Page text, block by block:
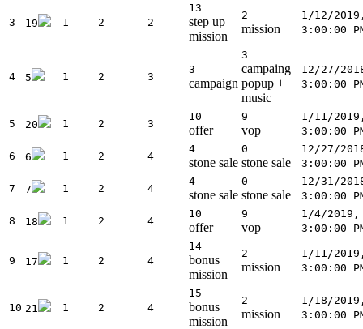
3 19 1 2 2
13
step up
mission
2
mission
1/12/
3:00:00
4 5 1 2 3
3
campaign
3
campaing
popup +
music
12/27/
3:00:00
5 20 1 2 3
10
offer
9
vop
1/11/
3:00:00
6 6 1 2 4
4
stone sale
0
stone sale
12/27/
3:00:00
7 7 1 2 4
4
stone sale
0
stone sale
12/31/
3:00:00
8 18 1 2 4
10
offer
9
vop
1/4/2019,
3:00:00
9 17 1 2 4
14
bonus
mission
2
mission
1/11/
3:00:00
10 21 1 2 4
15
bonus
mission
2
mission
1/18/
3:00:00